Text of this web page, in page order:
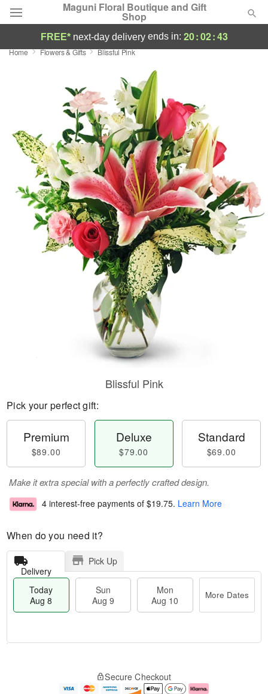
Maguni Floral Boutique and Gift
Shop
Deal of the Day
Featured
Birthday
Sympathy and Funeral
Flowers, Plants & Gifts
FREE* next-day deliveryends in: 20:02:43
Home Flowers & Gifts Blissful Pink
Blissful Pink
Pick your perfect gift:
Premium
$89.00
Deluxe
$79.00
Standard
$69.00
Make it extra special with a perfectly crafted design.
4 interest-free payments of $19.75. Learn More
When do you need it?
Delivery
Pick Up
Today
Aug 8
Sun
Aug 9
Mon
Aug 10
More Dates
e
Secure Checkout